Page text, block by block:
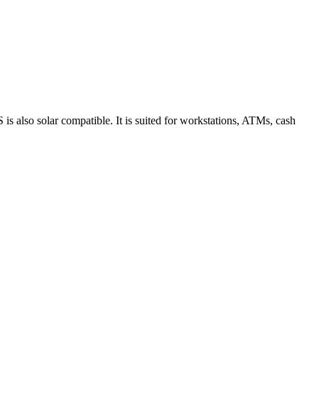
also solar compatible. It is suited for workstations, ATMs, cash